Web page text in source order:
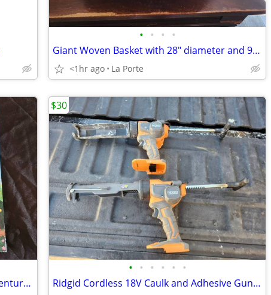
• • • •
Giant Woven Basket with 28" diameter and 9.5" depth
<1hr ago La Porte
"Dora the Explorer Rockin' Maraca Adventure" Book Set Brand New
• • • • • •
Ridgid Cordless 18V Caulk and Adhesive Gun R84044 (Tool Only)
$30